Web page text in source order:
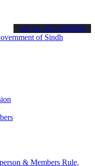
about the latest SPSC
call on: 022-9200694
& Members Rule,